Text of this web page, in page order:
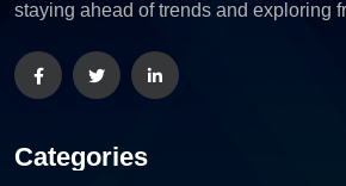
staying ahead of trends and exploring
Categories